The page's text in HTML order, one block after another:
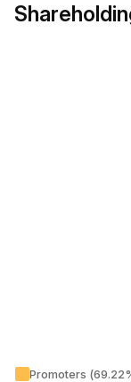
Promoters